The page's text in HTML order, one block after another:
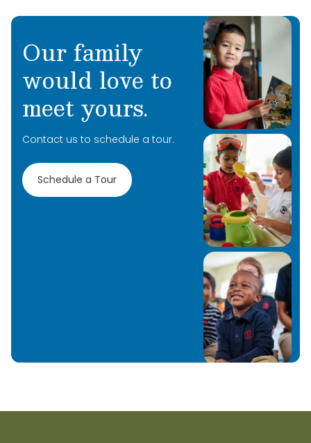
Our family
would love to
meet yours.
Contact us to schedule a tour.
Schedule a Tour